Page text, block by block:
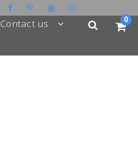
Contact us 0